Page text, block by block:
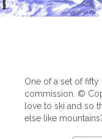
One of a set of fifty
commission. ©
love to ski and so
else like